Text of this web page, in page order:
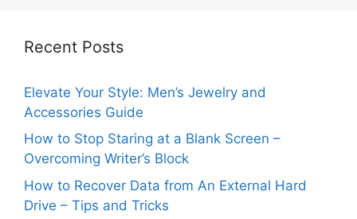
Recent Posts
Elevate Your Style: Men’s Jewelry and
Accessories Guide
How to Stop Staring at a Blank Screen –
Overcoming Writer’s Block
How to Recover Data from An External Hard
Drive – Tips and Tricks